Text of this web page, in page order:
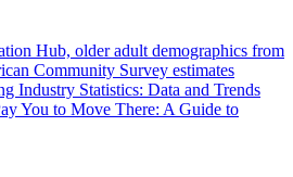
Hub, older adult demographics from
Community Survey estimates
Industry Statistics: Data and Trends
You to Move There: A Guide to